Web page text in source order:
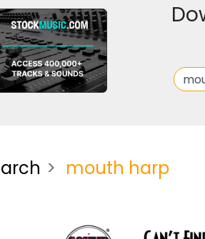
mouth harp